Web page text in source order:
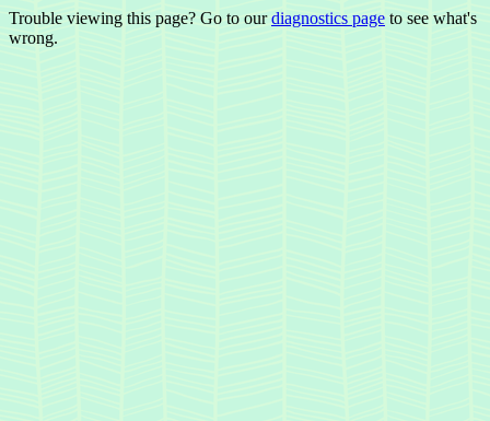
Trouble viewing this page? Go to ourdiagnostics page to see what's
wrong.